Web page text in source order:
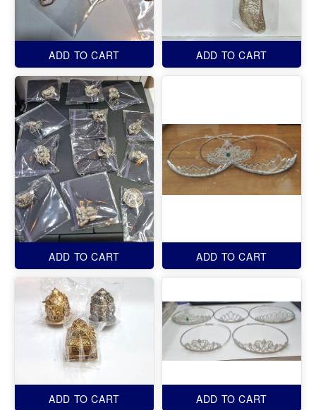
ADD TO CART ADD TO CART
ADD TO CART ADD TO CART
ADD TO CART ADD TO CART